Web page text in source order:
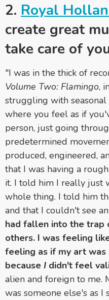
2. Royal
create great
take care of
"I was in the thick of
Volume Two: Flamingo,
struggling with seasonal
where you feel as if
person, just going
predetermined
produced, engineered,
that I was having a
it. I told him I really just
whole thing. I told him
and that I couldn't see
had fallen into the trap
others. I was feeling
feeling as if my art
because I didn't feel
alien and foreign to me.
was someone else's as I